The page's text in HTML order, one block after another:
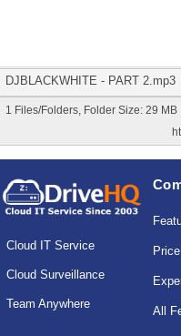
DJBLACKWHITE - PART 2.mp3
1 Files/Folders, Folder Size: 29 MB
Cloud IT Service
Cloud Surveillance
Team Anywhere
All